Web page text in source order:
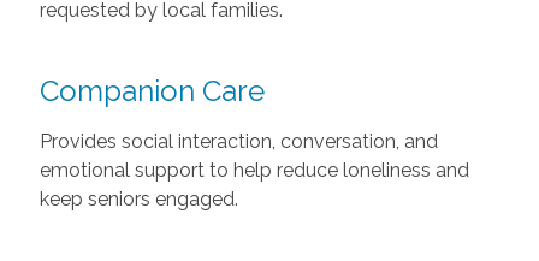
requested by local families.
Companion Care
Provides social interaction, conversation, and
emotional support to help reduce loneliness and
keep seniors engaged.